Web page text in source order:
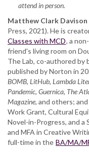
and
Earl
Ryan
attend in person.
Matthew Clark Davison
Press, 2021). He is
Classes with MCD, a
friend's living room on
The Lab, co-authored by
published by Norton in
BOMB, LitHub, Lambda
Pandemic, Guernica, The
Magazine, and others;
Work Grant, Cultural
Novel-in-Progress, and a
and MFA in Creative
full-time in the BA/MA/